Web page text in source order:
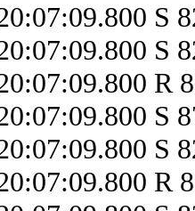
S
S
R
S
S
R